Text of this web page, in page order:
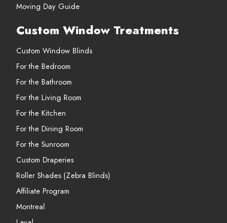
Moving Day Guide
Custom Window Treatments
Custom Window Blinds
For the Bedroom
For the Bathroom
For the Living Room
For the Kitchen
For the Dining Room
For the Sunroom
Custom Draperies
Roller Shades (Zebra Blinds)
Affiliate Program
Montreal